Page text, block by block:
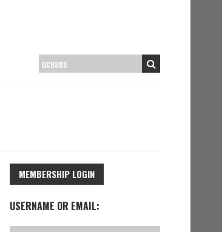
MEMBERSHIP LOGIN
USERNAME OR EMAIL: